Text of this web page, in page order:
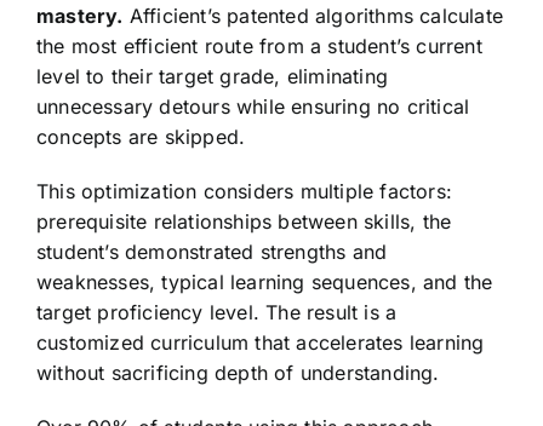
mastery. Afficient’s patented algorithms calculate
the most efficient route from a student’s current
level to their target grade, eliminating
unnecessary detours while ensuring no critical
concepts are skipped.
This optimization considers multiple factors:
prerequisite relationships between skills, the
student’s demonstrated strengths and
weaknesses, typical learning sequences, and the
target proficiency level. The result is a
customized curriculum that accelerates learning
without sacrificing depth of understanding.